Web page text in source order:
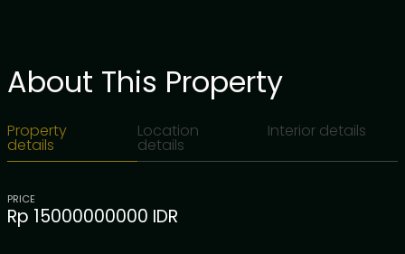
About This Property
Property
details
Location
details
Interior details
PRICE
Rp 15000000000 IDR